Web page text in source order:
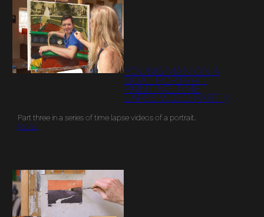
YOUNG MAN ON A
BOAT PORTRAIT
PAINTING TIME
LAPSE VIDEO PART 3
Part three in a series of time lapse videos of a portrait…
More…